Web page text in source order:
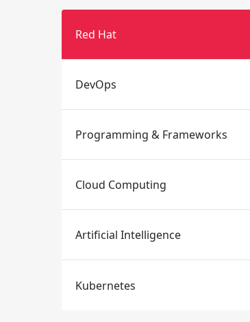
Email
Red Hat
DevOps
Programming & Frameworks
Cloud Computing
Artificial Intelligence
Kubernetes
Email